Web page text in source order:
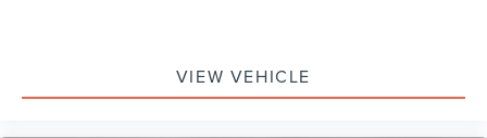
VIEW VEHICLE